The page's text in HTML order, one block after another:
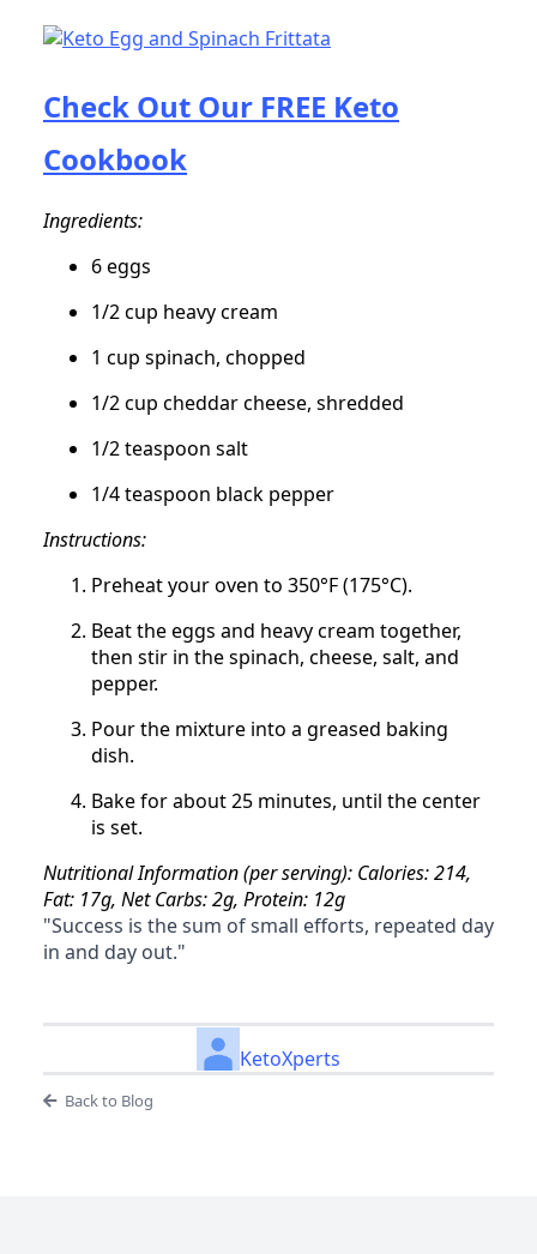
Check Out Our FREE Keto
Cookbook
Ingredients:
6 eggs
1/2 cup heavy cream
1 cup spinach, chopped
1/2 cup cheddar cheese, shredded
1/2 teaspoon salt
1/4 teaspoon black pepper
Instructions:
Preheat your oven to 350°F (175°C).
Beat the eggs and heavy cream together,
then stir in the spinach, cheese, salt, and
pepper.
Pour the mixture into a greased baking
dish.
Bake for about 25 minutes, until the center
is set.
Nutritional Information (per serving): Calories: 214,
Fat: 17g, Net Carbs: 2g, Protein: 12g
"Success is the sum of small efforts, repeated day
in and day out."
KetoXperts
Back to Blog